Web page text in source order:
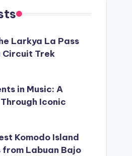
Larkya La Pass
Circuit Trek
in Music: A
Iconic
Komodo Island
from Labuan Bajo